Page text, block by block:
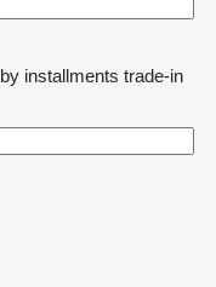
by installments trade-in